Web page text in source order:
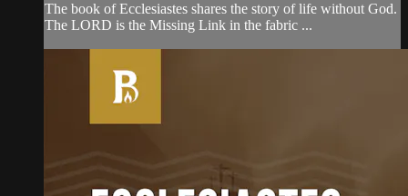
The book of Ecclesiastes shares the story of life without God.
The LORD is the Missing Link in the fabric ...